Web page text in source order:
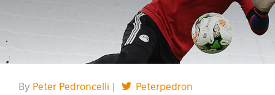
By Peter Pedroncelli
Peterpedron